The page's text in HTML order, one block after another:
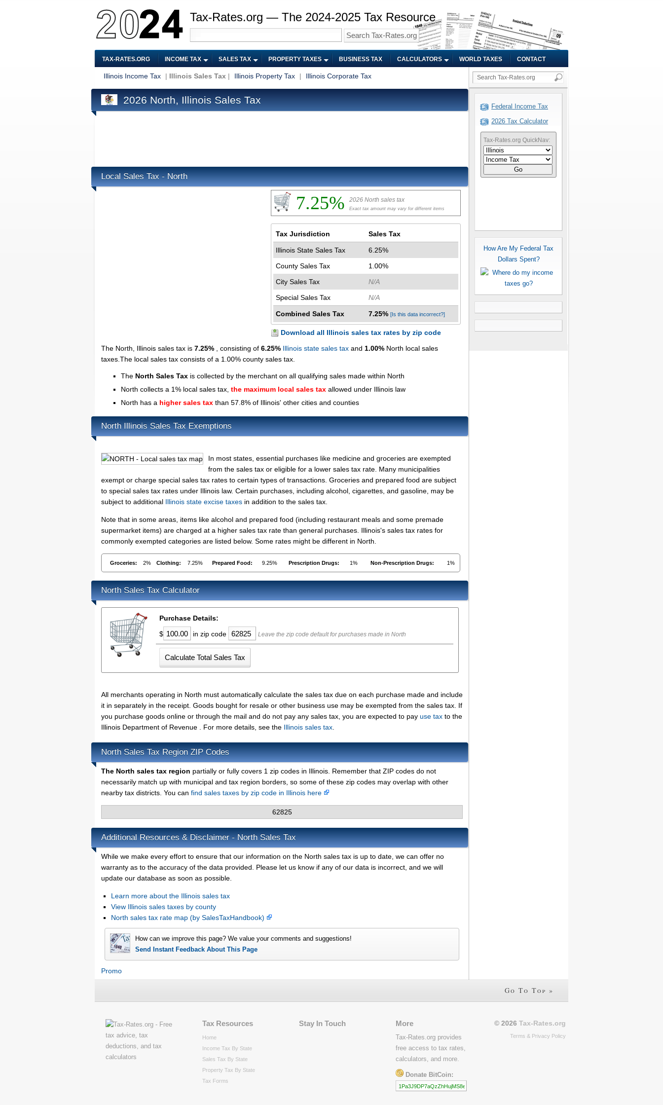
Tax-Rates.org — The 2024-2025 Tax Resource
TAX-RATES.ORG INCOME TAX SALES TAX PROPERTY TAXES BUSINESS TAX CALCULATORS WORLD TAXES CONTACT
Illinois Income Tax | Illinois Sales Tax | Illinois Property Tax | Illinois Corporate Tax
2026 North, Illinois Sales Tax
Local Sales Tax - North
7.25% 2026 North sales tax
Exact tax amount may vary for different items
Tax Jurisdiction Sales Tax
Illinois State Sales Tax
6.25%
County Sales Tax
1.00%
City Sales Tax
N/A
Special Sales Tax
N/A
Combined Sales Tax 7.25% [Is this data incorrect?]
Download all Illinois sales tax rates by zip code
The North, Illinois sales tax is 7.25% , consisting of 6.25% Illinois state sales tax and 1.00% North local sales
taxes.The local sales tax consists of a 1.00% county sales tax.
The North Sales Tax is collected by the merchant on all qualifying sales made within North
North collects a 1% local sales tax, the maximum local sales tax allowed under Illinois law
North has a higher sales tax than 57.8% of Illinois' other cities and counties
North Illinois Sales Tax Exemptions
In most states, essential purchases like medicine and groceries are exempted
from the sales tax or eligible for a lower sales tax rate. Many municipalities
exempt or charge special sales tax rates to certain types of transactions. Groceries and prepared food are subject
to special sales tax rates under Illinois law. Certain purchases, including alcohol, cigarettes, and gasoline, may be
subject to additional Illinois state excise taxes in addition to the sales tax.
Note that in some areas, items like alcohol and prepared food (including restaurant meals and some premade
supermarket items) are charged at a higher sales tax rate than general purchases. Illinois's sales tax rates for
commonly exempted categories are listed below. Some rates might be different in North.
Groceries: 2% Clothing: 7.25% Prepared Food: 9.25% Prescription Drugs: 1% Non-Prescription Drugs: 1%
North Sales Tax Calculator
Purchase Details:
$
in zip code Leave the zip code default for purchases made in North
All merchants operating in North must automatically calculate the sales tax due on each purchase made and include
it in separately in the receipt. Goods bought for resale or other business use may be exempted from the sales tax. If
you purchase goods online or through the mail and do not pay any sales tax, you are expected to pay use tax to the
Illinois Department of Revenue . For more details, see the Illinois sales tax
North Sales Tax Region ZIP Codes
The North sales tax region partially or fully covers 1 zip codes in Illinois. Remember that ZIP codes do not
necessarily match up with municipal and tax region borders, so some of these zip codes may overlap with other
nearby tax districts. You can find sales taxes by zip code in Illinois here
62825
Additional Resources & Disclaimer - North Sales Tax
While we make every effort to ensure that our information on the North sales tax is up to date, we can offer no
warranty as to the accuracy of the data provided. Please let us know if any of our data is incorrect, and we will
update our database as soon as possible.
Learn more about the Illinois sales tax
View Illinois sales taxes by county
North sales tax rate map (by SalesTaxHandbook)
How can we improve this page? We value your comments and suggestions!
Send Instant Feedback About This Page
Promo
Federal Income Tax
2026 Tax Calculator
Tax-Rates.org QuickNav:
Go
How Are My Federal Tax
Dollars Spent?
Go To Top »
Tax Resources
Home
Income Tax By State
Sales Tax By State
Property Tax By State
Tax Forms
Stay In Touch More
Tax-Rates.org provides
free access to tax rates,
calculators, and more.
Donate BitCoin:
© 2026 Tax-Rates.org
Terms & Privacy Policy